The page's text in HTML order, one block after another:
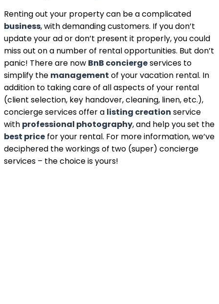
Renting out your property can be a complicated
business, with demanding customers. If you don’t
update your ad or don’t present it properly, you could
miss out on a number of rental opportunities. But don’t
panic! There are now BnB conciergeservices to
simplify the management of your vacation rental. In
addition to taking care of all aspects of your rental
(client selection, key handover, cleaning, linen, etc.),
concierge services offer a listing creation service
with professional photography, and help you set the
best price for your rental. For more information, we’ve
deciphered the workings of two (super) concierge
services – the choice is yours!